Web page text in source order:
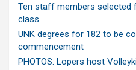
Ten staff members selected
class
UNK degrees for 182 to be
commencement
PHOTOS: Lopers host